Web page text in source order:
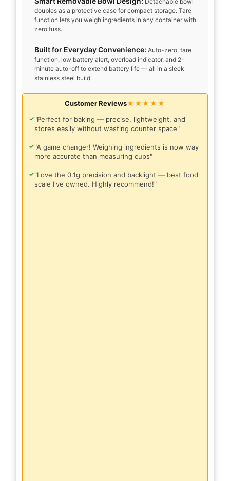
doubles as a protective case for compact storage. Tare
function lets you weigh ingredients in any container with
zero fuss.
Built for Everyday Convenience: Auto-zero, tare
function, low battery alert, overload indicator, and 2-
minute auto-off to extend battery life — all in a sleek
stainless steel build.
Customer Reviews★★★★★
✓"Perfect for baking — precise, lightweight, and
stores easily without wasting counter space"
✓"A game changer! Weighing ingredients is now way
more accurate than measuring cups"
✓"Love the 0.1g precision and backlight — best food
scale I've owned. Highly recommend!"